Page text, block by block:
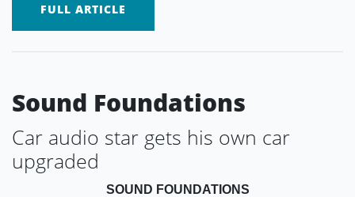
FULL ARTICLE
Sound Foundations
Car audio star gets his own car
upgraded
SOUND FOUNDATIONS